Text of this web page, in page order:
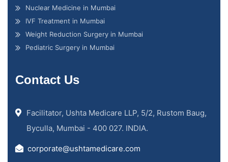
Nuclear Medicine in Mumbai
IVF Treatment in Mumbai
Weight Reduction Surgery in Mumbai
Pediatric Surgery in Mumbai
Contact Us
Facilitator, Ushta Medicare LLP, 5/2, Rustom Baug,
Byculla, Mumbai - 400 027. INDIA.
corporate@ushtamedicare.com